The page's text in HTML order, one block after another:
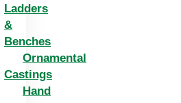
Ladders
&
Benches
Ornamental
Castings
Hand